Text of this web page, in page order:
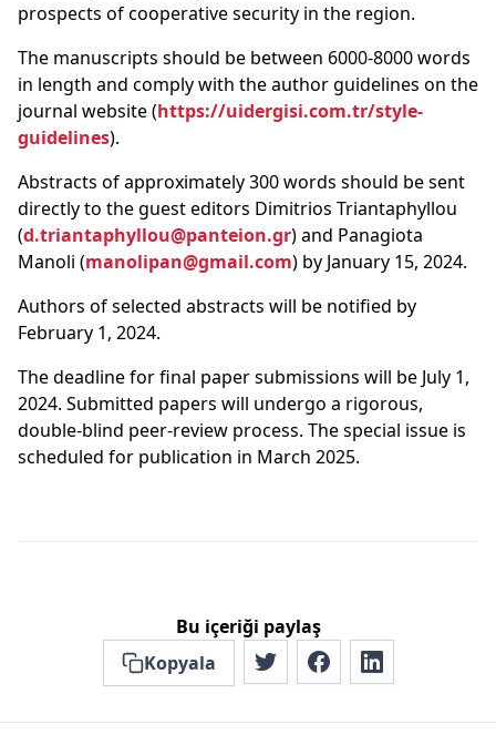
prospects of cooperative security in the region.
The manuscripts should be between 6000-8000 words
in length and comply with the author guidelines on the
journal website (https://uidergisi.com.tr/style-
guidelines).
Abstracts of approximately 300 words should be sent
directly to the guest editors Dimitrios Triantaphyllou
(d.triantaphyllou@panteion.gr) and Panagiota
Manoli (manolipan@gmail.com) by January 15, 2024.
Authors of selected abstracts will be notified by
February 1, 2024.
The deadline for final paper submissions will be July 1,
2024. Submitted papers will undergo a rigorous,
double-blind peer-review process. The special issue is
scheduled for publication in March 2025.
Bu içeriği paylaş
Kopyala